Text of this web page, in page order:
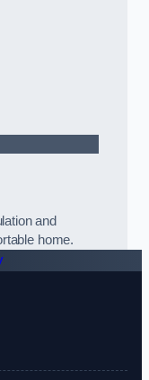
and
home.